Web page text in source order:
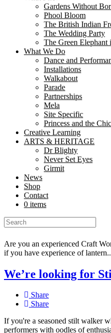
Gardens Without
Phool Bloom
The British Indian
The Wedding Party
The Green Elephant
What We Do
Dance and
Installations
Walkabout
Parade
Partnerships
Mela
Site Specific
Princess and the
Creative Learning
ARTS & HERITAGE
Dr Blighty
Never Set Eyes
Girmit
News
Shop
Contact
0 items
We're looking for an Associate
programme for 2023-26. About
Calling all Stilt
Share
Share
We're growing our Stilt Walking
walkers experienced on Pegs and
Juggling Jugglers!
Share
Share
We've another opportunity for
Juggling Show...
Opportunity to Join
Share
Share
Are you an experienced Craft
if you have experience of
We’re looking for
Share
Share
If you're a seasoned stilt walker
performers with oodles of